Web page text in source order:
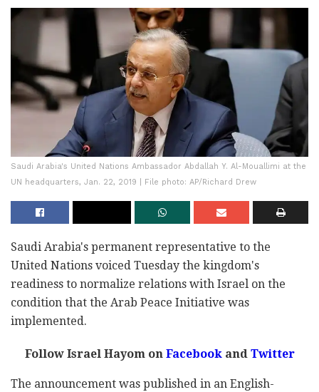
Saudi Arabia's United Nations Ambassador Abdallah Y. Al-Mouallimi at the
UN headquarters, Jan. 22, 2019 | File photo: AP/Richard Drew
Saudi Arabia's permanent representative to the
United Nations voiced Tuesday the kingdom's
readiness to normalize relations with Israel on the
condition that the Arab Peace Initiative was
implemented.
Follow Israel Hayom onFacebookandTwitter
The announcement was published in an English-